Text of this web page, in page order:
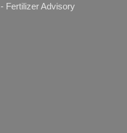
- Fertilizer Advisory